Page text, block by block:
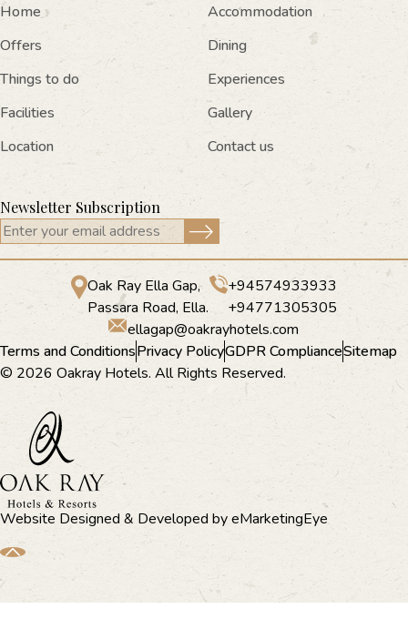
Home
Accommodation
Offers
Dining
Things to do
Experiences
Facilities
Gallery
Location
Contact us
Newsletter Subscription
Oak Ray Ella Gap,
Passara Road, Ella.
+94574933933
+94771305305
ellagap@oakrayhotels.com
Terms and ConditionsPrivacy PolicyGDPR ComplianceSitemap
© 2026 Oakray Hotels. All Rights Reserved.
Website Designed & Developed byeMarketingEye